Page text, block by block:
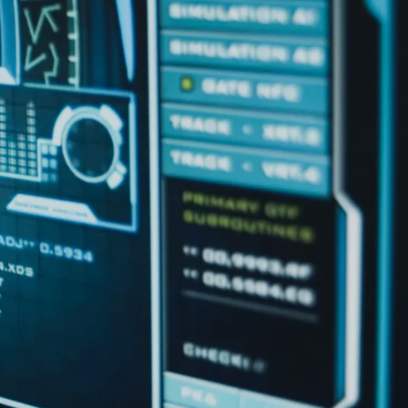
IoT Development
IoT Strategy & Consulting
Smart Devices & Wearables
Development
Book a roadmap callor email